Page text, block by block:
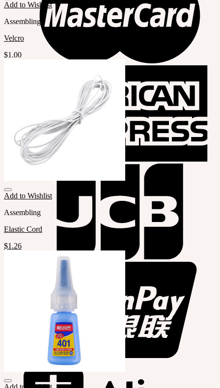
Add to Wishlist
Assembling
Velcro
$1.00
Add to Wishlist
Assembling
Elastic Cord
$1.26